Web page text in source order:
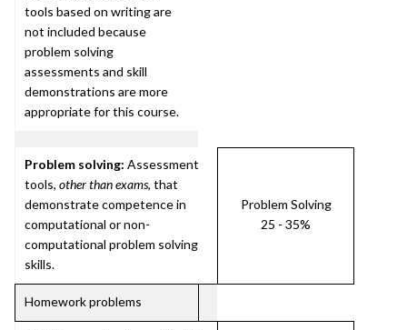
tools based on writing are
not included because
problem solving
assessments and skill
demonstrations are more
appropriate for this course.
Problem solving: Assessment
tools, other than exams, that
demonstrate competence in
computational or non-
computational problem solving
skills.
Problem Solving
25 - 35%
Homework problems